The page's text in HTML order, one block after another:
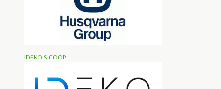
IDEKO S.COOP.